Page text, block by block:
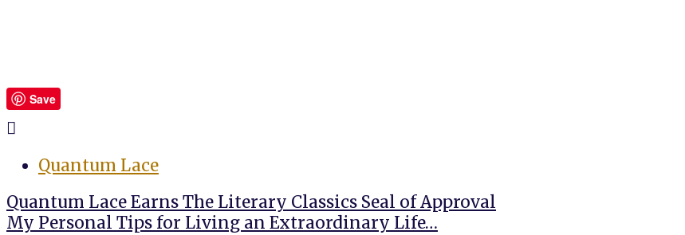
Save
Quantum Lace
Post
navigation
Quantum Lace Earns The Literary Classics Seal of Approval
My Personal Tips for Living an Extraordinary Life…